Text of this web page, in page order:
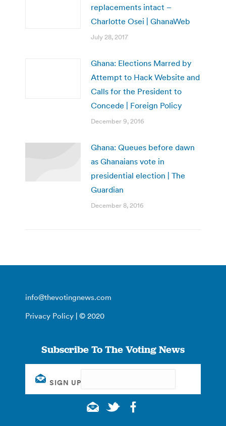
replacements intact –
Charlotte Osei | GhanaWeb
July 28, 2017
Ghana: Elections Marred by
Attempt to Hack Website and
Calls for the President to
Concede | Foreign Policy
December 9, 2016
Ghana: Queues before dawn
as Ghanaians vote in
presidential election | The
Guardian
December 8, 2016
info@thevotingnews.com
Privacy Policy | © 2020
Subscribe To The Voting News